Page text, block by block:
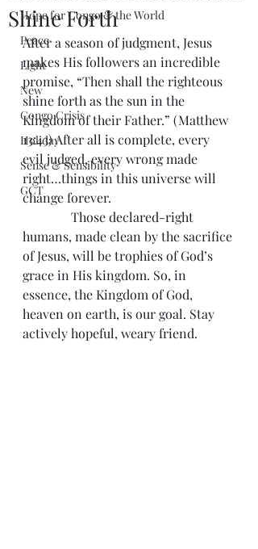
Hope for Congo & the World
Peace
Light
New
Congo Crisis
Holiday
Sense & Sensibility
GCT
Shine Forth
After a season of judgment, Jesus
makes His followers an incredible
promise, “Then shall the righteous
shine forth as the sun in the
Kingdom of their Father.” (Matthew
13:43) After all is complete, every
evil judged, every wrong made
right…things in this universe will
change forever.
Those declared-right
humans, made clean by the sacrifice
of Jesus, will be trophies of God’s
grace in His kingdom. So, in
essence, the Kingdom of God,
heaven on earth, is our goal. Stay
actively hopeful, weary friend.